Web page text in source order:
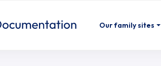
Our family sites
Policies for